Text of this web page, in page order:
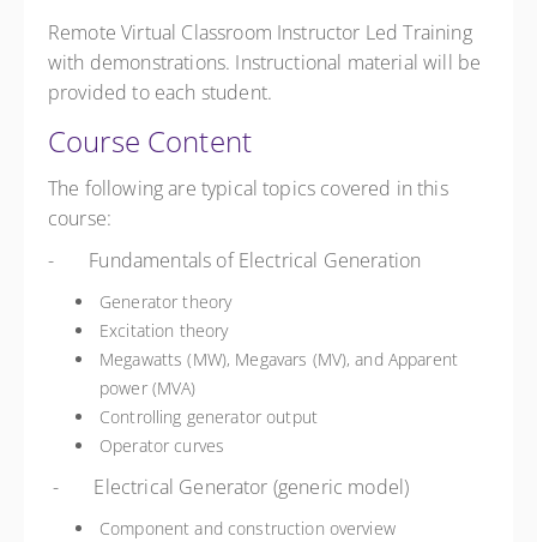
Remote Virtual Classroom Instructor Led Training
with demonstrations. Instructional material will be
provided to each student.
Course Content
The following are typical topics covered in this
course:
- Fundamentals of Electrical Generation
Generator theory
Excitation theory
Megawatts (MW), Megavars (MV), and Apparent
power (MVA)
Controlling generator output
Operator curves
- Electrical Generator (generic model)
Component and construction overview